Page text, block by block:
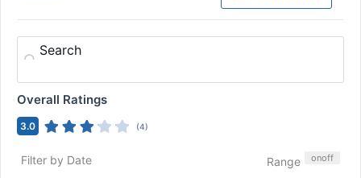
Search
Overall Ratings
3.0 (4)
Filter by Date Range onoff